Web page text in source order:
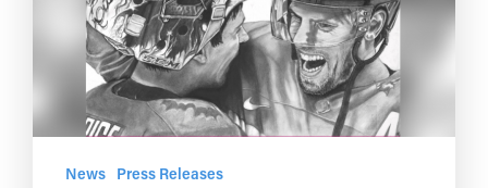
News Press Releases